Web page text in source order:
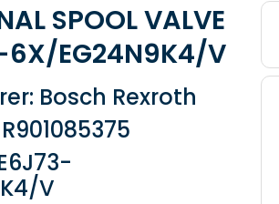
SPOOL VALVE
EG24N9K4/V
Bosch Rexroth
V